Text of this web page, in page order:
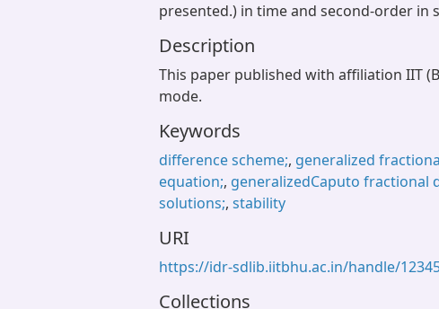
presented.) in time and second-order in
Description
This paper published with affiliation IIT
mode.
Keywords
difference scheme;, generalized
equation;, generalizedCaputo fractional
solutions;, stability
URI
https://idr-sdlib.iitbhu.ac.in/handle/
Collections